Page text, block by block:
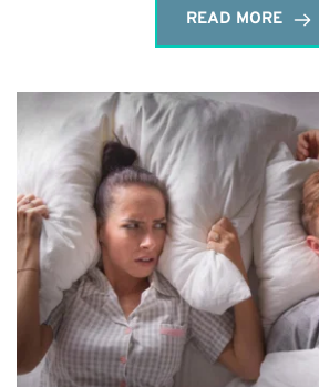
READ MORE